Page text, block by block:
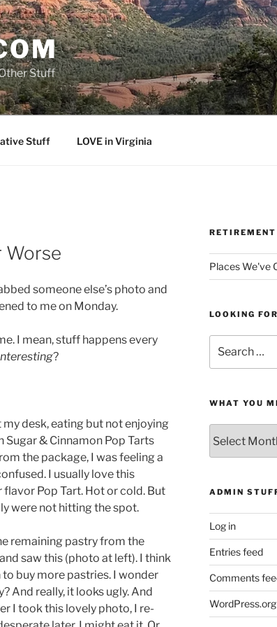
Stuff
Stuff LOVE in Virginia
Worse
someone else’s photo and
to me on Monday.
I mean, stuff happens every
?
my desk, eating but not enjoying
Sugar & Cinnamon Pop Tarts
the package, I was feeling a
I usually love this
flavor Pop Tart. Hot or cold. But
were not hitting the spot.
remaining pastry from the
saw this (photo at left). I think
to buy more pastries. I wonder
And really, it looks ugly. And
I took this lovely photo, I re-
Places We've
LOOKING
for:
WHAT YOU
You
Missed
ADMIN
Log in
Entries feed
Comments
WordPress.org